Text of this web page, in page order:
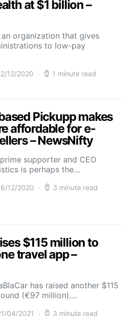
at $1 billion –
organization that gives
to low-pay
12/2020 1 minute read
Pickupp makes
affordable for e-
– NewsNifty
supporter and CEO
is perhaps the…
12/2020 3 minute read
$115 million to
travel app –
has raised another $115
(€97 million).…
04/2021 3 minute read